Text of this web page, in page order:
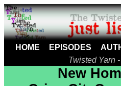
HOME EPISODES
Twisted Yarn
New